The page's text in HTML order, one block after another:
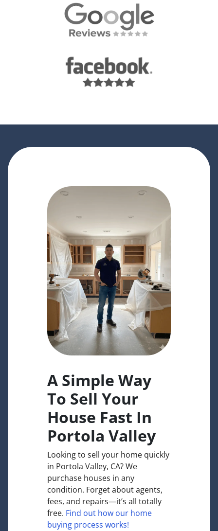
A Simple Way
To Sell Your
House Fast In
Portola Valley
Looking to sell your home quickly
in Portola Valley, CA? We
purchase houses in any
condition. Forget about agents,
fees, and repairs—it’s all totally
free. Find out how our home
buying process works!